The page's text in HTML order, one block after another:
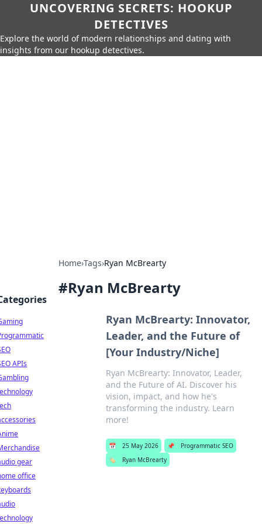
UNCOVERING SECRETS: HOOKUP
DETECTIVES
Explore the world of modern relationships and dating with
insights from our hookup detectives.
Home›Tags›Ryan McBrearty
#Ryan McBrearty
Ryan McBrearty: Innovator,
Leader, and the Future of
[Your Industry/Niche]
Ryan McBrearty: Innovator, Leader,
and the Future of AI. Discover his
vision, impact, and how he's
transforming the industry. Learn
more!
📅 25 May 2026 📌
Programmatic SEO
🏷️
Ryan McBrearty
APIs
gear
office